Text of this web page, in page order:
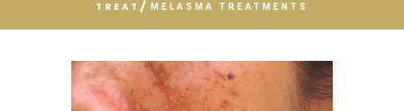
TREAT
MELASMA TREATMENTS